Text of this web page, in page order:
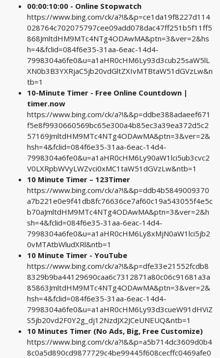
00:00:10:00 - Online Stopwatch
https://www.bing.com/ck/a?!&&p=ce1da19f8227d114
028764c702075797cee09add078dac47ff251b5f11ff5
868JmltdHM9MTc4NTg4ODAwMA&ptn=3&ver=2&hs
h=4&fclid=084f6e35-31aa-6eac-14d4-
7998304a6fe0&u=a1aHR0cHM6Ly93d3cub25saW5lL
XN0b3B3YXRjaC5jb20vdGltZXIvMTBtaW51dGVzLw&n
tb=1
10-Minute Timer - Free Online Countdown |
timer.now
https://www.bing.com/ck/a?!&&p=ddbe388adaeef671
f5e8f9930660569bc65e300a4b85ec3a39ea372d5c2
57169JmltdHM9MTc4NTg4ODAwMA&ptn=3&ver=2&
hsh=4&fclid=084f6e35-31aa-6eac-14d4-
7998304a6fe0&u=a1aHR0cHM6Ly90aW1lci5ub3cvc2
V0LXRpbWVyLWZvci0xMC1taW51dGVzLw&ntb=1
10 Minute Timer – 123Timer
https://www.bing.com/ck/a?!&&p=ddb4b5849009370
a7b221e0e9f41db8fc76636ce7af60c19a543055f4e5c
b70aJmltdHM9MTc4NTg4ODAwMA&ptn=3&ver=2&h
sh=4&fclid=084f6e35-31aa-6eac-14d4-
7998304a6fe0&u=a1aHR0cHM6Ly8xMjN0aW1lci5jb2
0vMTAtbWludXRl&ntb=1
10 Minute Timer - YouTube
https://www.bing.com/ck/a?!&&p=dfe33e21552fcdb8
8329b9ba44129690caa6c7312871a80c06c91681a3a
85863JmltdHM9MTc4NTg4ODAwMA&ptn=3&ver=2&
hsh=4&fclid=084f6e35-31aa-6eac-14d4-
7998304a6fe0&u=a1aHR0cHM6Ly93d3cueW91dHViZ
S5jb20vd2F0Y2g_dj12NzdJX2JCeUNEUQ&ntb=1
10 Minutes Timer (No Ads, Big, Free Customize)
https://www.bing.com/ck/a?!&&p=a5b714dc3609d0b4
8c0a5d890cd9877729c4be99445f608cecffc0469afe0